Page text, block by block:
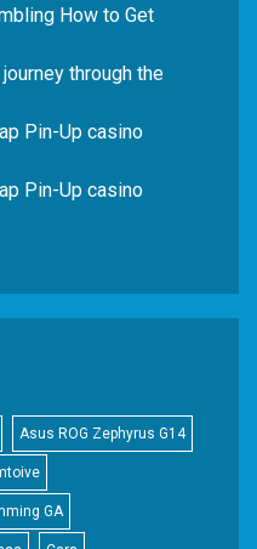
How to Get
through the
Pin-Up casino
Pin-Up casino
Asus ROG Zephyrus G14
GA